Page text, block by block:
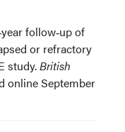
follow‐up of
or refractory
study.British
online September